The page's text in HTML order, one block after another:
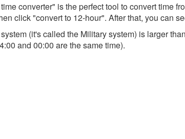
converter" is the perfect tool to convert time
click "convert to 12-hour". After that, you can
(it's called the Military system) is larger
and 00:00 are the same time).